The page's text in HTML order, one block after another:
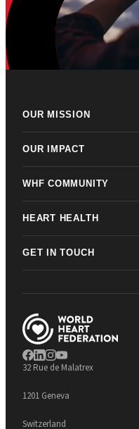
OUR MISSION
OUR IMPACT
WHF COMMUNITY
HEART HEALTH
GET IN TOUCH
32 Rue de Malatrex
1201 Geneva
Switzerland